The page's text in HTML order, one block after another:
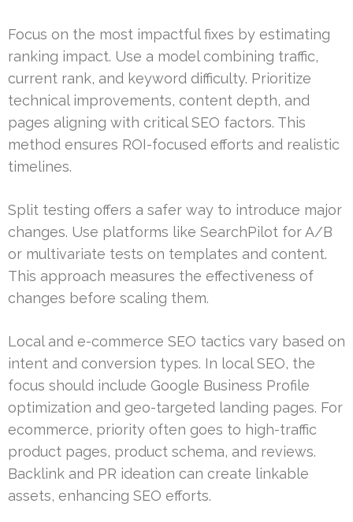
Focus on the most impactful fixes by estimating
ranking impact. Use a model combining traffic,
current rank, and keyword difficulty. Prioritize
technical improvements, content depth, and
pages aligning with critical SEO factors. This
method ensures ROI-focused efforts and realistic
timelines.
Split testing offers a safer way to introduce major
changes. Use platforms like SearchPilot for A/B
or multivariate tests on templates and content.
This approach measures the effectiveness of
changes before scaling them.
Local and e-commerce SEO tactics vary based on
intent and conversion types. In local SEO, the
focus should include Google Business Profile
optimization and geo-targeted landing pages. For
ecommerce, priority often goes to high-traffic
product pages, product schema, and reviews.
Backlink and PR ideation can create linkable
assets, enhancing SEO efforts.